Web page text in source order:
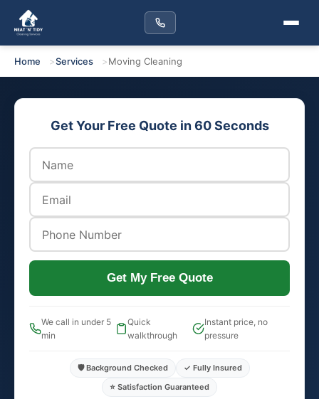
Home Services Moving Cleaning
Get Your Free Quote in 60 Seconds
Get My Free Quote
We call in under 5
min
Quick
walkthrough
Instant price, no
pressure
🛡️ Background Checked
✓ Fully Insured
⭐ Satisfaction Guaranteed